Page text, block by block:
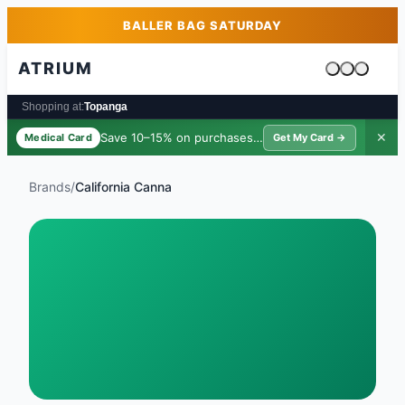
Skip to main contentBALLER BAG SATURDAY
ATRIUM
Cart is
Shopping at:Topanga
Medical Card Save 10–15% on purchases · $39/yr
Get My Card → ✕
Brands/California Canna